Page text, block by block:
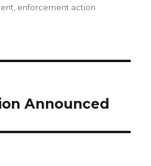
on
enforcement action
Announced